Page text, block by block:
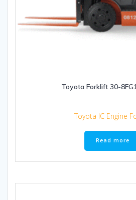
Toyota Forklift 30-
Toyota IC Engine
Read more